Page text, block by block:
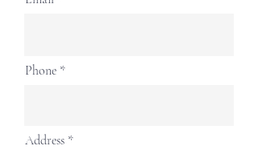
Phone
Address